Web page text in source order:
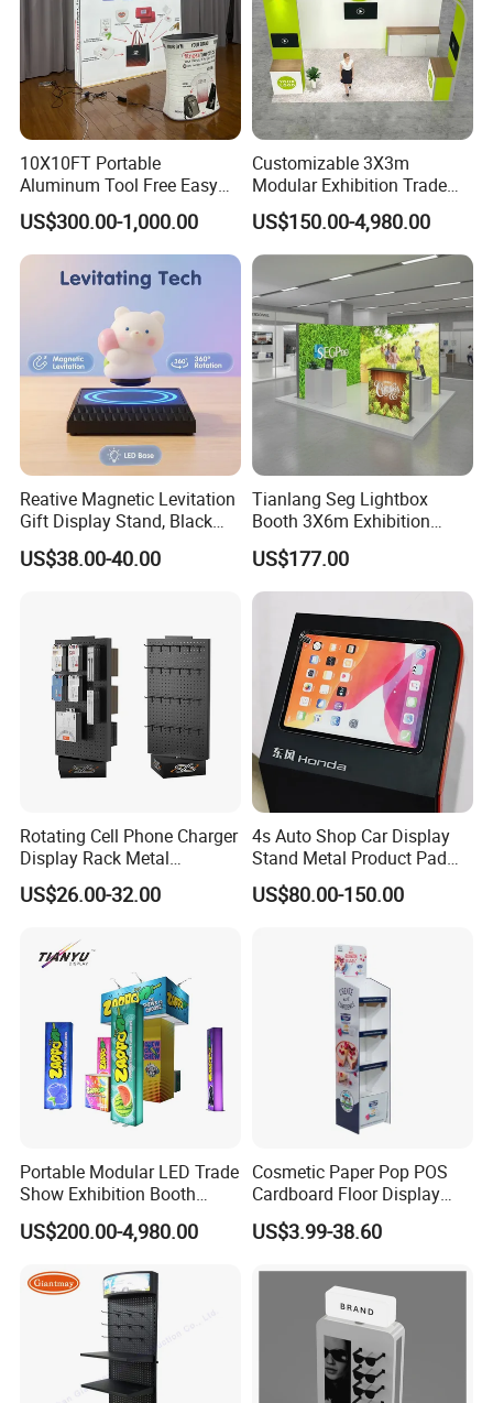
10X10FT Portable
Aluminum Tool Free Easy
Setup Display Equipment
Booth Exhibition Light Box
Trade Show Display
US$300.00-1,000.00
Customizable 3X3m
Modular Exhibition Trade
Show Booth with LED
Screen
US$150.00-4,980.00
Reative Magnetic Levitation
Gift Display Stand, Black
Tech Floating Doll Base,
360-Degree Rotating
US$38.00-40.00
Tianlang Seg Lightbox
Booth 3X6m Exhibition
Stand for Trade Shows
US$177.00
Rotating Cell Phone Charger
Display Rack Metal
Pegboard Display Stand for
Supermarket
US$26.00-32.00
4s Auto Shop Car Display
Stand Metal Product Pad
Display Aluminum Display
Stand
US$80.00-150.00
Portable Modular LED Trade
Show Exhibition Booth
Display Stand with Lightbox
US$200.00-4,980.00
Cosmetic Paper Pop POS
Cardboard Floor Display
Stand Fsdu for
Supermarkets Shelf
US$3.99-38.60